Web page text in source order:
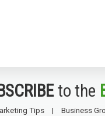
to the
Tips Business